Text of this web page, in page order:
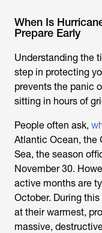
When Is
Prepare Early
Understanding the
step in protecting
prevents the panic
sitting in hours of
People often ask,
Atlantic Ocean, the
Sea, the season
November 30.
active months are
October. During
at their warmest,
massive,